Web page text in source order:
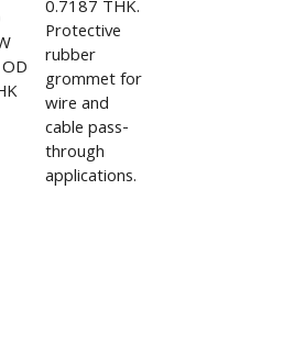
0.7187 THK.
Protective
rubber
grommet for
wire and
cable pass-
through
applications.